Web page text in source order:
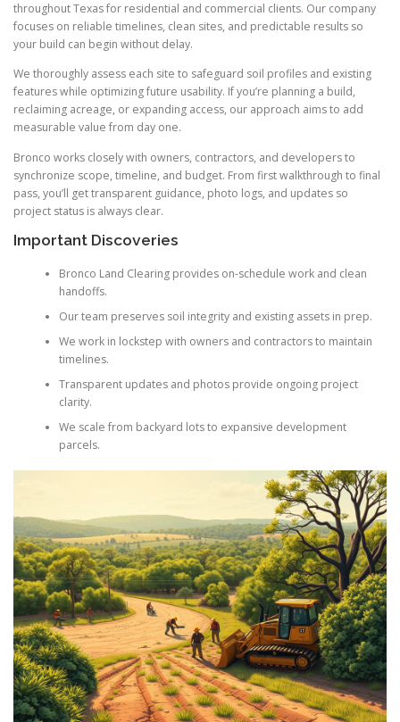
throughout Texas for residential and commercial clients. Our company
focuses on reliable timelines, clean sites, and predictable results so
your build can begin without delay.
We thoroughly assess each site to safeguard soil profiles and existing
features while optimizing future usability. If you’re planning a build,
reclaiming acreage, or expanding access, our approach aims to add
measurable value from day one.
Bronco works closely with owners, contractors, and developers to
synchronize scope, timeline, and budget. From first walkthrough to final
pass, you’ll get transparent guidance, photo logs, and updates so
project status is always clear.
Important Discoveries
Bronco Land Clearing provides on-schedule work and clean
handoffs.
Our team preserves soil integrity and existing assets in prep.
We work in lockstep with owners and contractors to maintain
timelines.
Transparent updates and photos provide ongoing project
clarity.
We scale from backyard lots to expansive development
parcels.